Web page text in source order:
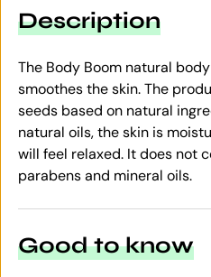
Description
The Body Boom natural
smoothes the skin. The
seeds based on natural
natural oils, the skin is
will feel relaxed. It does not
parabens and mineral oils.
Good to know